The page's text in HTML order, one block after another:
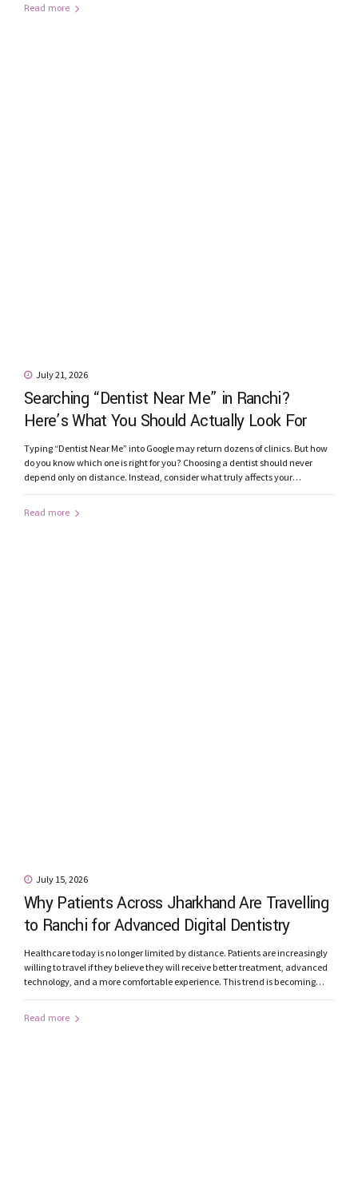
services, how...
Read more
July 21, 2026
Searching “Dentist Near Me” in Ranchi?
Here’s What You Should Actually Look For
Typing “Dentist Near Me” into Google may return dozens of clinics. But how
do you know which one is right for you? Choosing a dentist should never
depend only on distance. Instead, consider what truly affects your
Read more
July 15, 2026
Why Patients Across Jharkhand Are Travelling
to Ranchi for Advanced Digital Dentistry
Healthcare today is no longer limited by distance. Patients are increasingly
willing to travel if they believe they will receive better treatment, advanced
technology, and a more comfortable experience. This trend is becoming
Simdega, Chaibasa, Latehar, and other parts...
Read more